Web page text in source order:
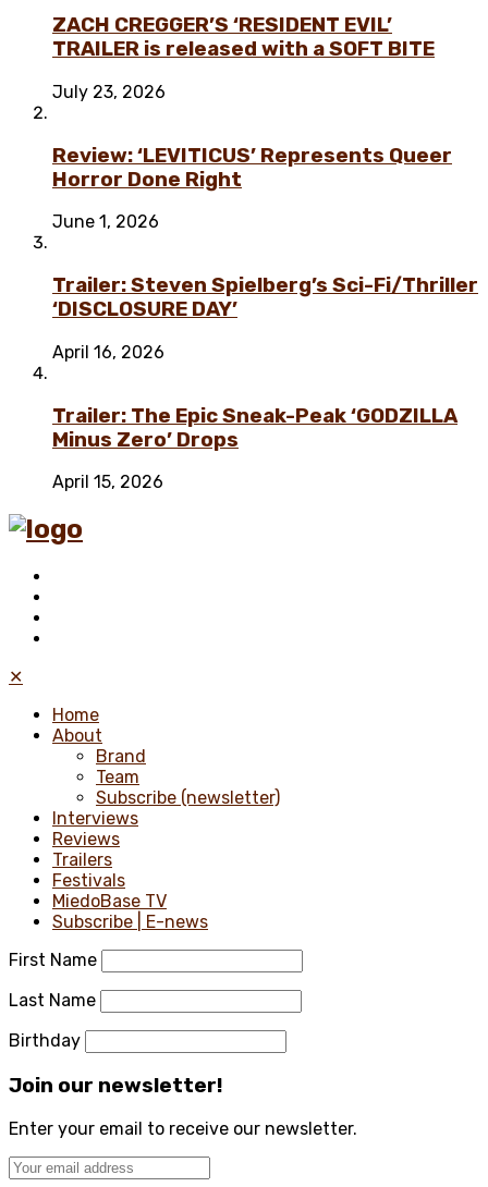
ZACH CREGGER’S ‘RESIDENT EVIL’
TRAILER is released with a SOFT BITE
July 23, 2026
Review: ‘LEVITICUS’ Represents Queer
Horror Done Right
June 1, 2026
Trailer: Steven Spielberg’s Sci-Fi/Thriller
‘DISCLOSURE DAY’
April 16, 2026
Trailer: The Epic Sneak-Peak ‘GODZILLA
Minus Zero’ Drops
April 15, 2026
✕
Home
About
Brand
Team
Subscribe (newsletter)
Interviews
Reviews
Trailers
Festivals
MiedoBase TV
Subscribe | E-news
First Name
Last Name
Birthday
Join our newsletter!
Enter your email to receive our newsletter.